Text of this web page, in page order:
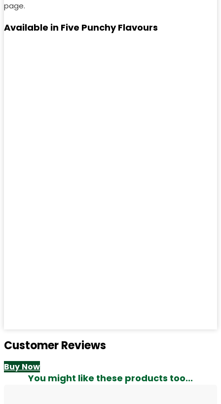
page.
Available in Five Punchy Flavours
Customer Reviews
Buy Now
You might like these products too...